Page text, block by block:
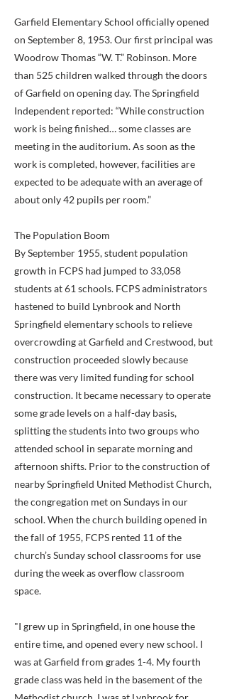
Garfield Elementary School officially opened
on September 8, 1953. Our first principal was
Woodrow Thomas “W. T.” Robinson. More
than 525 children walked through the doors
of Garfield on opening day. The Springfield
Independent reported: “While construction
work is being finished… some classes are
meeting in the auditorium. As soon as the
work is completed, however, facilities are
expected to be adequate with an average of
about only 42 pupils per room.”
The Population Boom
By September 1955, student population
growth in FCPS had jumped to 33,058
students at 61 schools. FCPS administrators
hastened to build Lynbrook and North
Springfield elementary schools to relieve
overcrowding at Garfield and Crestwood, but
construction proceeded slowly because
there was very limited funding for school
construction. It became necessary to operate
some grade levels on a half-day basis,
splitting the students into two groups who
attended school in separate morning and
afternoon shifts. Prior to the construction of
nearby Springfield United Methodist Church,
the congregation met on Sundays in our
school. When the church building opened in
the fall of 1955, FCPS rented 11 of the
church’s Sunday school classrooms for use
during the week as overflow classroom
space.
"I grew up in Springfield, in one house the
entire time, and opened every new school. I
was at Garfield from grades 1-4. My fourth
grade class was held in the basement of the